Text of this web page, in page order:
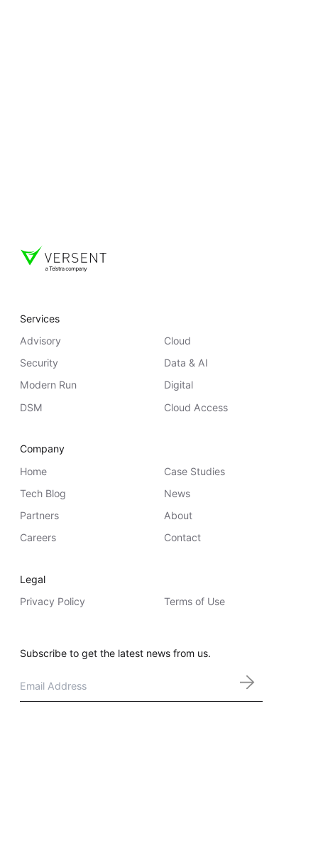
Services
Advisory
Cloud
Security
Data & AI
Modern Run
Digital
DSM
Cloud Access
Company
Home
Case Studies
Tech Blog
News
Partners
About
Careers
Contact
Legal
Privacy Policy
Terms of Use
Subscribe to get the latest news from us.